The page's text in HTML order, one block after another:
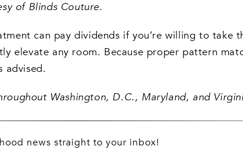
of Blinds Couture.
can pay dividends if you’re willing to take
elevate any room. Because proper pattern
advised.
Washington, D.C., Maryland, and
news straight to your inbox!